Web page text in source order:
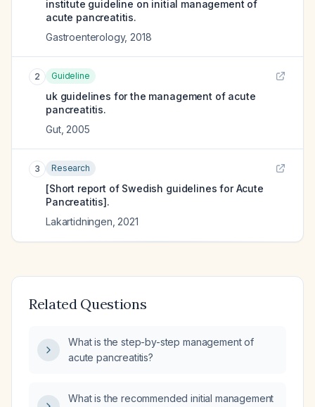
institute guideline on initial management of
acute pancreatitis.
Gastroenterology, 2018
2 Guideline
uk guidelines for the management of acute
pancreatitis.
Gut, 2005
3 Research
[Short report of Swedish guidelines for Acute
Pancreatitis].
Lakartidningen 2021
Related Questions
What is the step-by-step management of
acute pancreatitis?
What is the recommended initial management